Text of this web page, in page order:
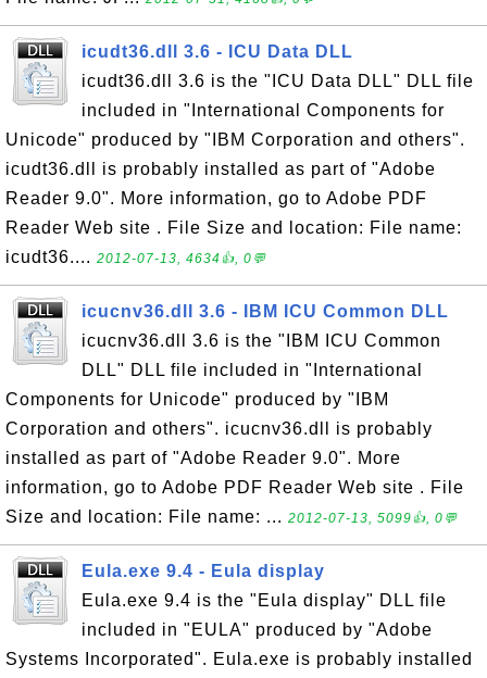
icudt36.dll 3.6 - ICU Data DLL
icudt36.dll 3.6 is the "ICU Data DLL" DLL file
included in "International Components for
Unicode" produced by "IBM Corporation and others".
icudt36.dll is probably installed as part of "Adobe
Reader 9.0". More information, go to Adobe PDF
Reader Web site . File Size and location: File name:
icudt36.... 2012-07-13, 4634👍, 0💬
icucnv36.dll 3.6 - IBM ICU Common DLL
icucnv36.dll 3.6 is the "IBM ICU Common
DLL" DLL file included in "International
Components for Unicode" produced by "IBM
Corporation and others". icucnv36.dll is probably
installed as part of "Adobe Reader 9.0". More
information, go to Adobe PDF Reader Web site . File
Size and location: File name: ... 2012-07-13, 5099👍, 0💬
Eula.exe 9.4 - Eula display
Eula.exe 9.4 is the "Eula display" DLL file
included in "EULA" produced by "Adobe
Systems Incorporated". Eula.exe is probably installed